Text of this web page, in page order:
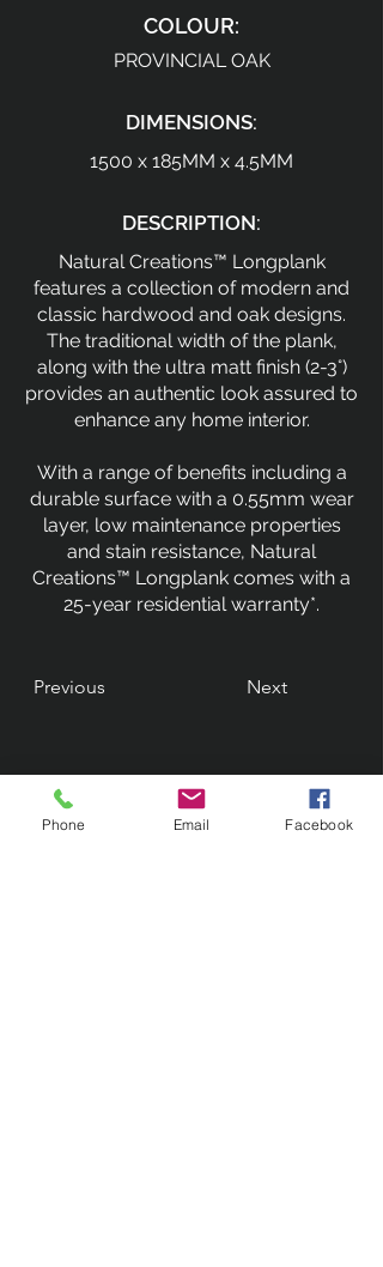
COLOUR:
PROVINCIAL OAK
DIMENSIONS:
1500 x 185MM x 4.5MM
DESCRIPTION:
Natural Creations™ Longplank
features a collection of modern and
classic hardwood and oak designs.
The traditional width of the plank,
along with the ultra matt finish (2-3°)
provides an authentic look assured to
enhance any home interior.
With a range of benefits including a
durable surface with a 0.55mm wear
layer, low maintenance properties
and stain resistance, Natural
Creations™ Longplank comes with a
25-year residential warranty*.
Previous Next
Phone Email Facebook